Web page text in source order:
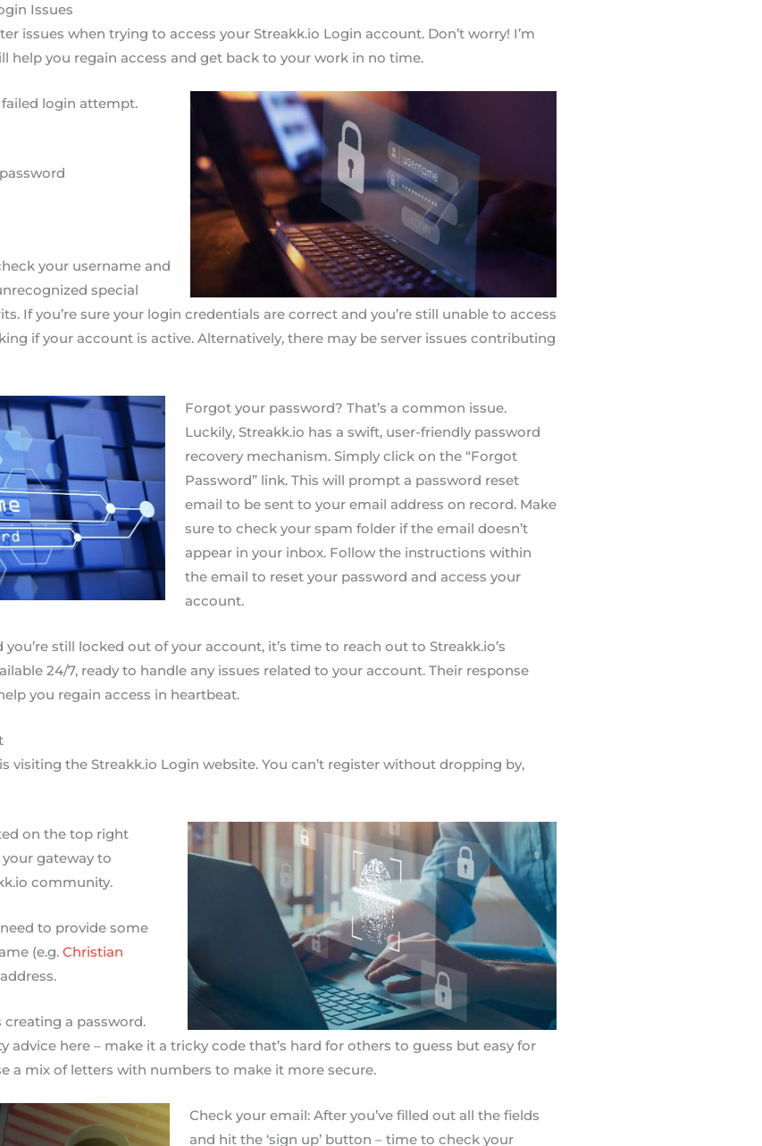
Issues
issues when trying to access your Streakk.io Login account. Don’t worry! I’m
help you regain access and get back to your work in no time.
login attempt.
your username and
special
If you’re sure your login credentials are correct and you’re still unable to access
if your account is active. Alternatively, there may be server issues contributing
Forgot your password? That’s a common issue.
Luckily, Streakk.io has a swift, user-friendly password
recovery mechanism. Simply click on the “Forgot
Password” link. This will prompt a password reset
email to be sent to your email address on record. Make
sure to check your spam folder if the email doesn’t
appear in your inbox. Follow the instructions within
the email to reset your password and access your
account.
you’re still locked out of your account, it’s time to reach out to Streakk.io’s
24/7, ready to handle any issues related to your account. Their response
you regain access in heartbeat.
visiting the Streakk.io Login website. You can’t register without dropping by,
on the top right
your gateway to
community.
to provide some
(e.g. Christian
creating a password.
advice here – make it a tricky code that’s hard for others to guess but easy for
a mix of letters with numbers to make it more secure.
Check your email: After you’ve filled out all the fields
and hit the ‘sign up’ button – time to check your